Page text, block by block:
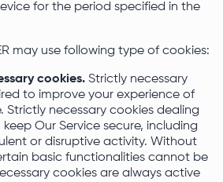
for the period specified in the
may use following type of cookies:
cookies. Strictly necessary
to improve your experience of
Strictly necessary cookies dealing
Our Service secure, including
or disruptive activity. Without
basic functionalities cannot be
cookies are always active